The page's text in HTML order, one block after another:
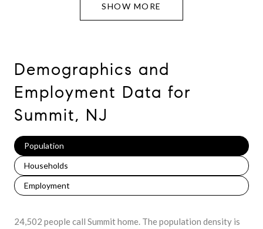
SHOW MORE
Demographics and
Employment Data for
Summit, NJ
Population
Households
Employment
24,502 people call Summit home. The population density is